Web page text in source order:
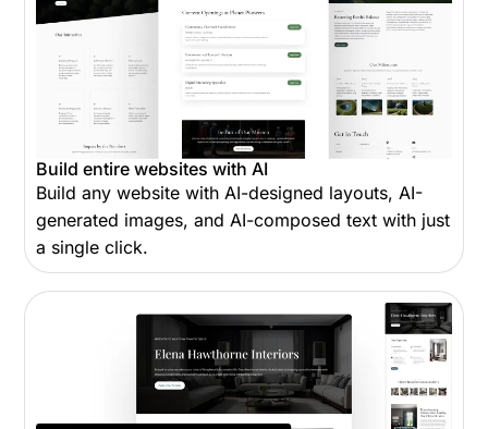
Build entire websites with AI
Build any website with AI-designed layouts, AI-
generated images, and AI-composed text with just
a single click.